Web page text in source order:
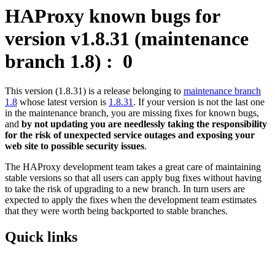
HAProxy known bugs for
version v1.8.31 (maintenance
branch 1.8) : 0
This version (1.8.31) is a release belonging to maintenance branch
1.8 whose latest version is 1.8.31. If your version is not the last one
in the maintenance branch, you are missing fixes for known bugs,
and by not updating you are needlessly taking the responsibility
for the risk of unexpected service outages and exposing your
web site to possible security issues.
The HAProxy development team takes a great care of maintaining
stable versions so that all users can apply bug fixes without having
to take the risk of upgrading to a new branch. In turn users are
expected to apply the fixes when the development team estimates
that they were worth being backported to stable branches.
Quick links